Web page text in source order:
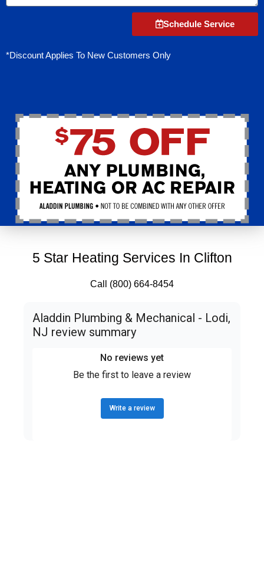
Schedule Service
*Discount Applies To New Customers Only
5 Star Heating Services In Clifton
Call (800) 664-8454